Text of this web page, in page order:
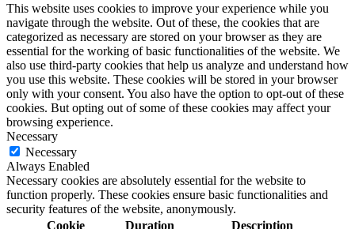
This website uses cookies to improve your experience while you
navigate through the website. Out of these, the cookies that are
categorized as necessary are stored on your browser as they are
essential for the working of basic functionalities of the website. We
also use third-party cookies that help us analyze and understand how
you use this website. These cookies will be stored in your browser
only with your consent. You also have the option to opt-out of these
cookies. But opting out of some of these cookies may affect your
browsing experience.
Necessary
Necessary
Always Enabled
Necessary cookies are absolutely essential for the website to
function properly. These cookies ensure basic functionalities and
security features of the website, anonymously.
Cookie
Duration Description